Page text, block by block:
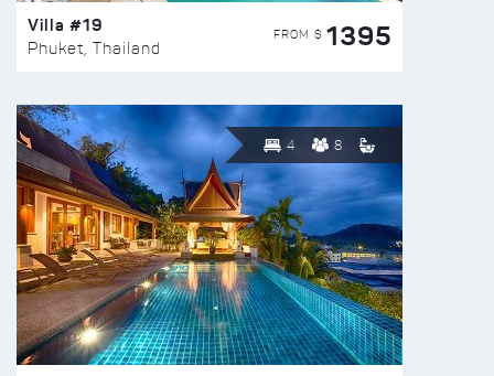
Villa #19
Phuket, Thailand
FROM $ 1395
4 8